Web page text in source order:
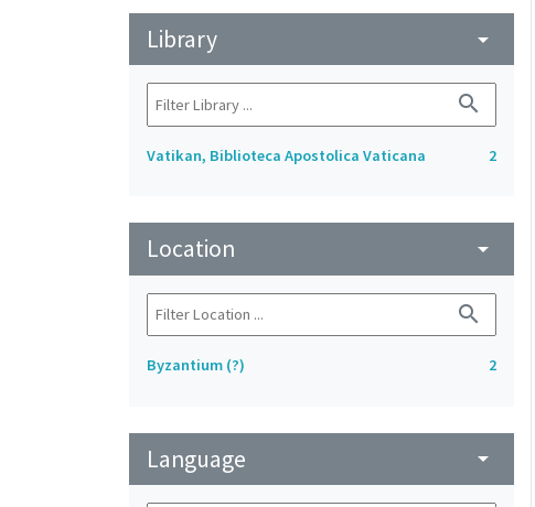
Library arrow_drop_down
search
Vatikan, Biblioteca Apostolica Vaticana 2
Location arrow_drop_down
search
Byzantium (?) 2
Language arrow_drop_down